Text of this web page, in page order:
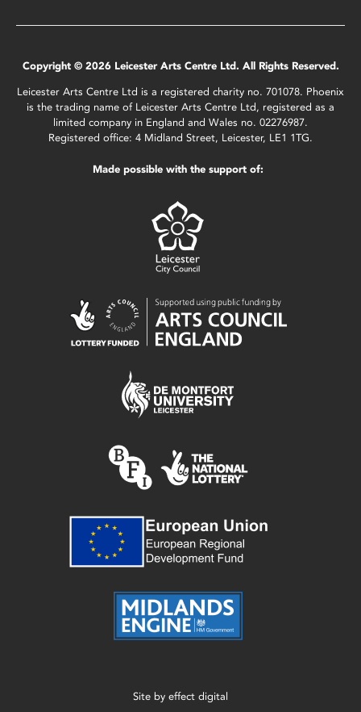
Copyright © 2026 Leicester Arts Centre Ltd. All Rights Reserved.
Leicester Arts Centre Ltd is a registered charity no. 701078. Phoenix
is the trading name of Leicester Arts Centre Ltd, registered as a
limited company in England and Wales no. 02276987.
Registered office: 4 Midland Street, Leicester, LE1 1TG.
Made possible with the support of:
Site by effect digital